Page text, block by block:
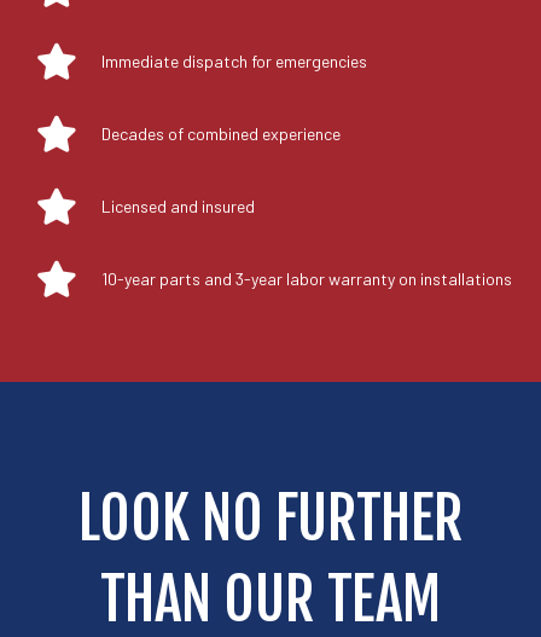
Immediate dispatch for emergencies
Decades of combined experience
Licensed and insured
10-year parts and 3-year labor warranty on installations
LOOK NO FURTHER
THAN OUR TEAM